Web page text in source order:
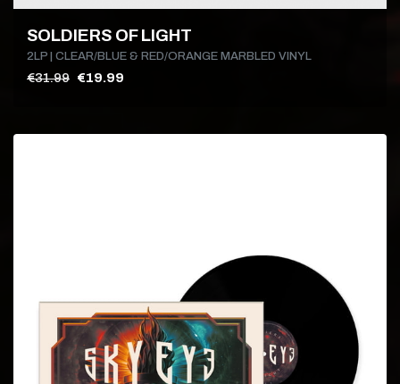
SOLDIERS OF LIGHT
2LP | CLEAR/BLUE & RED/ORANGE MARBLED VINYL
€31.99 €19.99